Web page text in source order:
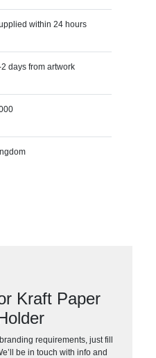
within 24 hours
days from artwork
Kraft Paper
requirements, just fill
be in touch with info and